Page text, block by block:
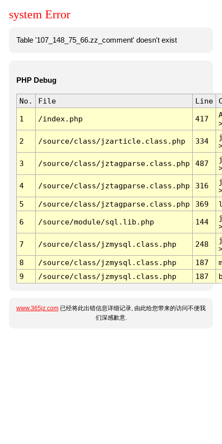
system Error
Table '107_148_75_66.zz_comment' doesn't exist
PHP Debug
No. File Line
1 /index.php 417
2 /source/class/jzarticle.class.php 334
3 /source/class/jztagparse.class.php 487
4 /source/class/jztagparse.class.php 316
5
/source/class/jztagparse.class.php 369
6 /source/module/sql.lib.php 144
7 /source/class/jzmysql.class.php 248
8
/source/class/jzmysql.class.php 187
9
/source/class/jzmysql.class.php 187
www.365jz.com 已经将此出错信息详细记录, 由此给您带来的访问不便我
们深感歉意.